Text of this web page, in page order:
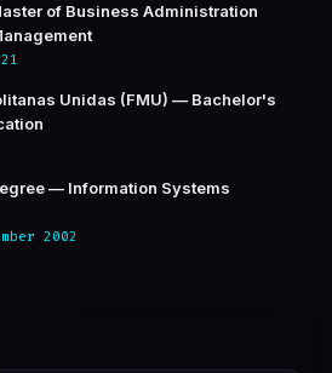
of Business Administration
Unidas (FMU) — Bachelor's
— Information Systems
2002